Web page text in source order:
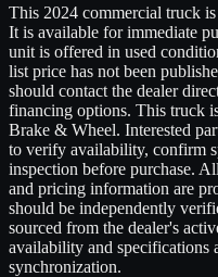
This 2024 commercial truck
It is available for immediate
unit is offered in used
list price has not been
should contact the dealer
financing options. This truck
Brake & Wheel. Interested
to verify availability, confirm
inspection before purchase.
and pricing information are
should be independently
sourced from the dealer's
availability and specifications
synchronization.